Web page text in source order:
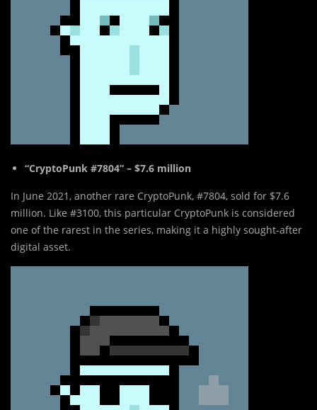
“CryptoPunk #7804” – $7.6 million
In June 2021, another rare CryptoPunk, #7804, sold for $7.6
million. Like #3100, this particular CryptoPunk is considered
one of the rarest in the series, making it a highly sought-after
digital asset.